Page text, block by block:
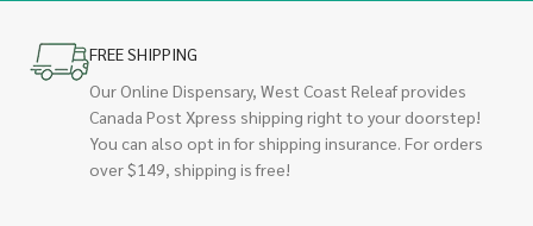
FREE SHIPPING
Our Online Dispensary, West Coast Releaf provides
Canada Post Xpress shipping right to your doorstep!
You can also opt in for shipping insurance. For orders
over $149, shipping is free!